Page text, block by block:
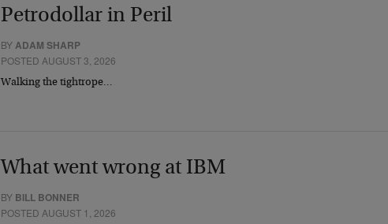
Petrodollar in Peril
BYADAM SHARP
POSTED AUGUST 3, 2026
Walking the tightrope…
What went wrong at IBM
BY BILL BONNER
POSTED AUGUST 1, 2026